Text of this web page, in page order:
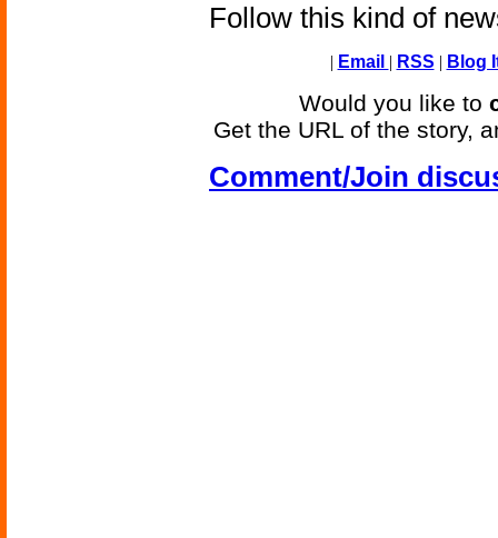
Follow this kind of
| Email | RSS | Blog
Would you like to
Get the URL of the story,
Comment/Join